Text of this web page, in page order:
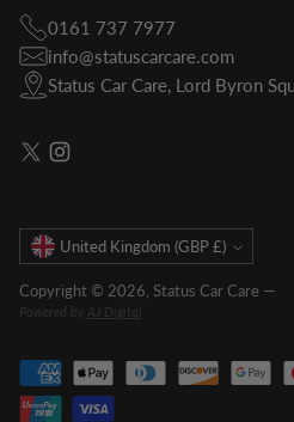
0161 737 7977
info@statuscarcare.com
Status Car Care, Lord Byron
Currency United Kingdom (GBP £)
Copyright © 2026, Status Car Care —
Powered by AJ Digital